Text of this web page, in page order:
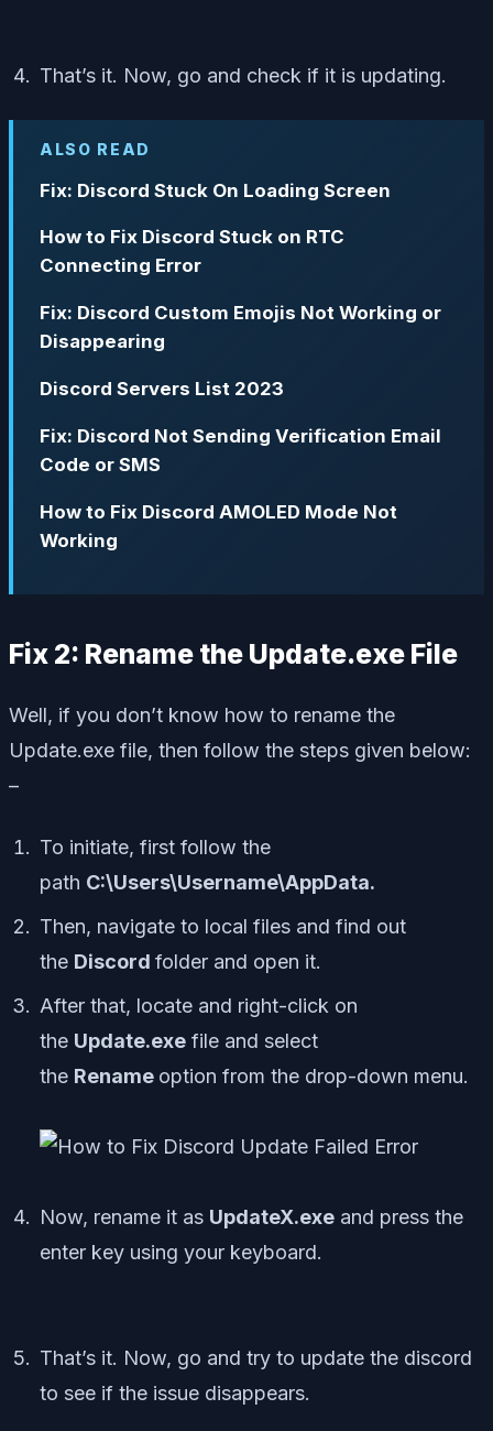
That’s it. Now, go and check if it is updating.
ALSO READ
Fix: Discord Stuck On Loading Screen
How to Fix Discord Stuck on RTC
Connecting Error
Fix: Discord Custom Emojis Not Working or
Disappearing
Discord Servers List 2023
Fix: Discord Not Sending Verification Email
Code or SMS
How to Fix Discord AMOLED Mode Not
Working
Fix 2: Rename the Update.exe File
Well, if you don’t know how to rename the
Update.exe file, then follow the steps given below:
–
To initiate, first follow the
path C:\Users\Username\AppData.
Then, navigate to local files and find out
the Discord folder and open it.
After that, locate and right-click on
the Update.exe file and select
the Rename option from the drop-down menu.
Now, rename it as UpdateX.exe and press the
enter key using your keyboard.
That’s it. Now, go and try to update the discord
to see if the issue disappears.